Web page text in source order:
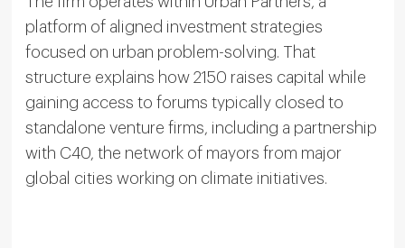
platform of aligned investment strategies
focused on urban problem-solving. That
structure explains how 2150 raises capital while
gaining access to forums typically closed to
standalone venture firms, including a partnership
with C40, the network of mayors from major
global cities working on climate initiatives.